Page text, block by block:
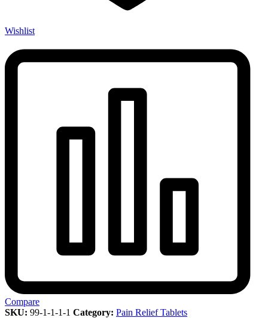
Wishlist
Compare
SKU: 99-1-1-1-1 Category: Pain Relief Tablets